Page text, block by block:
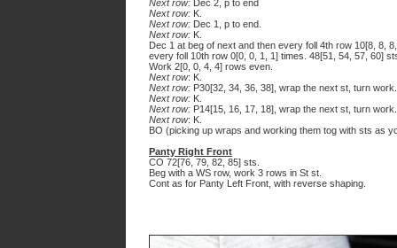
Next row: Dec 2, p to end
Next row: K.
Next row: Dec 1, p to end.
Next row: K.
Dec 1 at beg of next and then every foll 4th row 10[8, 8,
every foll 10th row 0[0, 0, 1, 1] times. 48[51, 54, 57, 60]
Work 2[0, 0, 4, 4] rows even.
Next row: K.
Next row: P30[32, 34, 36, 38], wrap the next st, turn work.
Next row: K.
Next row: P14[15, 16, 17, 18], wrap the next st, turn work.
Next row: K.
BO (picking up wraps and working them tog with sts as
Panty Right Front
CO 72[76, 79, 82, 85] sts.
Beg with a WS row, work 3 rows in St st.
Cont as for Panty Left Front, with reverse shaping.